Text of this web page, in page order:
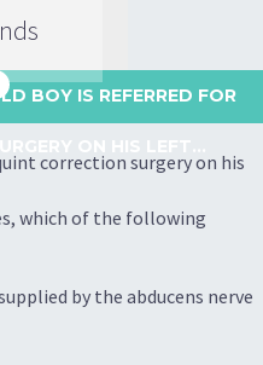
BOY IS REFERRED FOR
correction surgery on his
which of the following
by the abducens nerve